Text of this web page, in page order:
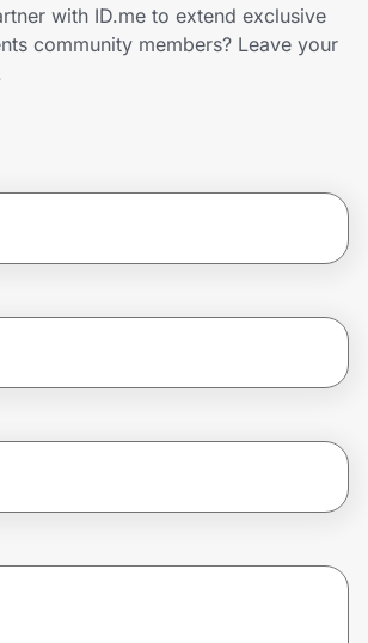
with ID.me to extend exclusive
community members? Leave your